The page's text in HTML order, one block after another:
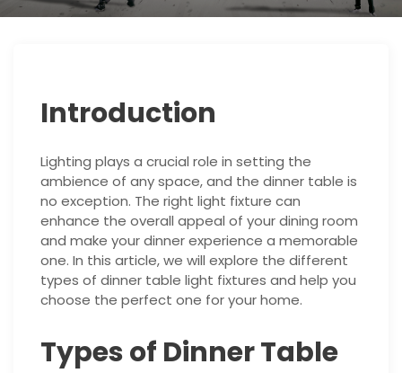
Introduction
Lighting plays a crucial role in setting the
ambience of any space, and the dinner table is
no exception. The right light fixture can
enhance the overall appeal of your dining room
and make your dinner experience a memorable
one. In this article, we will explore the different
types of dinner table light fixtures and help you
choose the perfect one for your home.
Types of Dinner Table